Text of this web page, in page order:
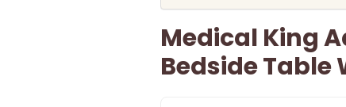
Medical King
Bedside Table